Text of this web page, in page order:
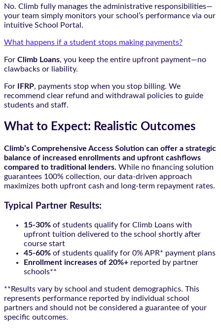
No. Climb fully manages the administrative responsibilities—
your team simply monitors your school’s performance via our
intuitive School Portal.
What happens if a student stops making payments?
For Climb Loans, you keep the entire upfront payment—no
clawbacks or liability.
For IFRP, payments stop when you stop billing. We
recommend clear refund and withdrawal policies to guide
students and staff.
What to Expect: Realistic Outcomes
Climb’s Comprehensive Access Solution can offer a strategic
balance of increased enrollments and upfront cashflows
compared to traditional lenders. While no financing solution
guarantees 100% collection, our data-driven approach
maximizes both upfront cash and long-term repayment rates.
Typical Partner Results:
15-30% of students qualify for Climb Loans with
upfront tuition delivered to the school shortly after
course start
45-60% of students qualify for 0% APR* payment plans
Enrollment increases of 20%+ reported by partner
schools**
**Results vary by school and student demographics. This
represents performance reported by individual school
partners and should not be considered a guarantee of your
specific outcomes.